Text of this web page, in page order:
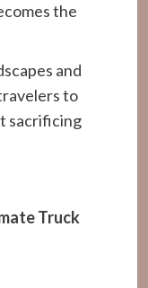
the
and
to
sacrificing
Truck